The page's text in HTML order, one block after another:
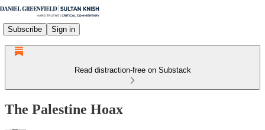
Subscribe Sign in
Read distraction-free on Substack
The Palestine Hoax